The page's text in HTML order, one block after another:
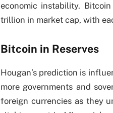
economic instability.
trillion in market cap, with
Bitcoin in Reserves
Hougan’s prediction is
more governments and
foreign currencies as they